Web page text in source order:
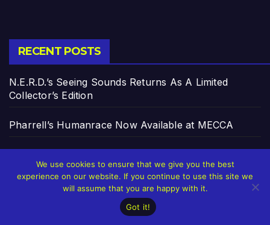
RECENT POSTS
N.E.R.D.’s Seeing Sounds Returns As A Limited
Collector’s Edition
Pharrell’s Humanrace Now Available at MECCA
From Auto-Tune to AI: How Technology Keeps
Reinventing Intimacy in Music and Beyond
We use cookies to ensure that we give you the best
experience on our website. If you continue to use this site we
will assume that you are happy with it.
Got it!